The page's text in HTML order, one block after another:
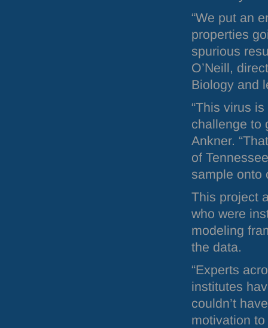
“We put an
properties
spurious
O’Neill,
Biology and
“This virus
challenge to
Ankner.
of
sample onto
This project
who were
modeling
the data.
“Experts
institutes
couldn’t
motivation